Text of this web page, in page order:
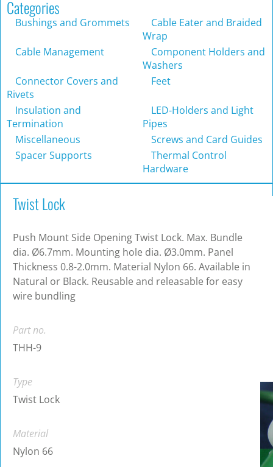
Categories
Bushings and Grommets
Cable Eater and Braided
Wrap
Cable Management
Component Holders and
Washers
Connector Covers and
Rivets
Feet
Insulation and
Termination
LED-Holders and Light
Pipes
Miscellaneous
Screws and Card Guides
Spacer Supports
Thermal Control
Hardware
Twist Lock
Push Mount Side Opening Twist Lock. Max. Bundle
dia. Ø6.7mm. Mounting hole dia. Ø3.0mm. Panel
Thickness 0.8-2.0mm. Material Nylon 66. Available in
Natural or Black. Reusable and releasable for easy
wire bundling
Part no.
THH-9
Type
Twist Lock
Material
Nylon 66